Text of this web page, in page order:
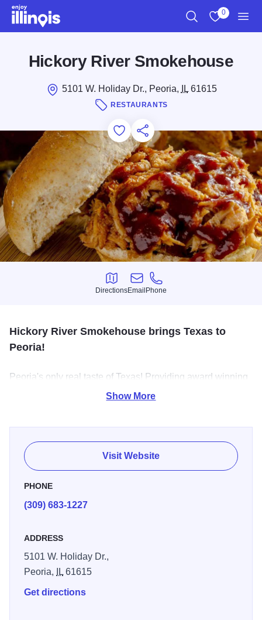
Skip to main content
0
Hickory River Smokehouse
5101 W. Holiday Dr., Peoria, IL61615
RESTAURANTS
Add to Favorites
Save for Later
Share this
Directions
Directions
Email
Email
Phone
Phone
Hickory River Smokehouse brings Texas to
Peoria!
Peoria's only real taste of Texas! Providing award winning
Hickory Smoked Meats, Home-Made Sides and Fresh
Show More
Visit Website
PHONE
(309) 683-1227
ADDRESS
5101 W. Holiday Dr.,
Peoria,
IL61615
Get directions